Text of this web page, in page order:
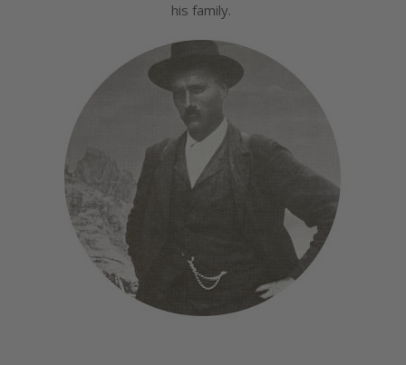
his family.